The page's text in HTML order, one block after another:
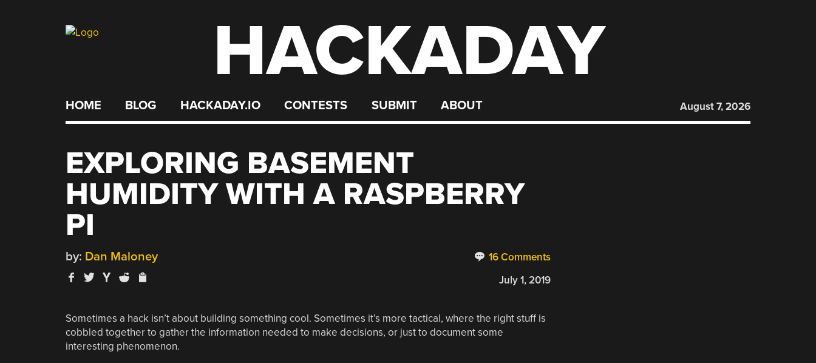
HACKADAY
HOME BLOG HACKADAY.IO CONTESTS SUBMIT ABOUT August 7, 2026
EXPLORING BASEMENT
HUMIDITY WITH A RASPBERRY
PI
16 Comments
by: Dan Maloney
July 1, 2019
Sometimes a hack isn’t about building something cool. Sometimes it’s more tactical, where the right stuff is
cobbled together to gather the information needed to make decisions, or just to document some
interesting phenomenon.